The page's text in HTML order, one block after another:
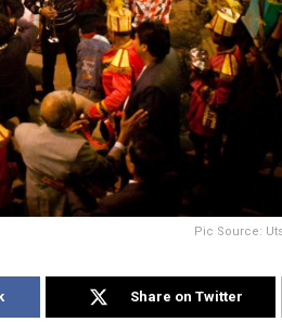
Pic Source:
Share on Twitter